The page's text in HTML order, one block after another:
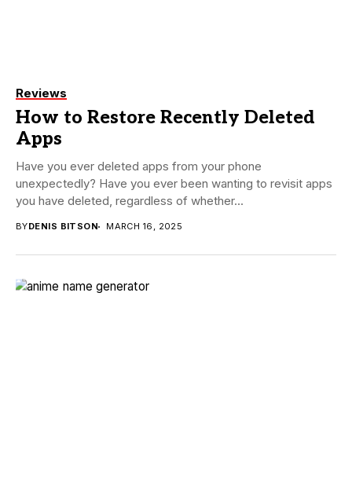
Reviews
How to Restore Recently Deleted
Apps
Have you ever deleted apps from your phone
unexpectedly? Have you ever been wanting to revisit apps
you have deleted, regardless of whether...
BYDENIS BITSON MARCH 16, 2025